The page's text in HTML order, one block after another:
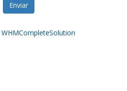
Enviar
WHMCompleteSolution